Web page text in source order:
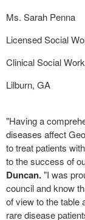
Ms. Sarah Penna
Licensed Social
Clinical Social
Lilburn, GA
"Having a
diseases affect
to treat patients
to the success of
Duncan."I was
council and know
of view to the table
rare disease